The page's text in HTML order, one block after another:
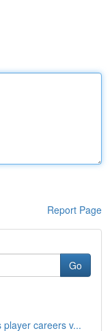
Report Page
Go
careers v...